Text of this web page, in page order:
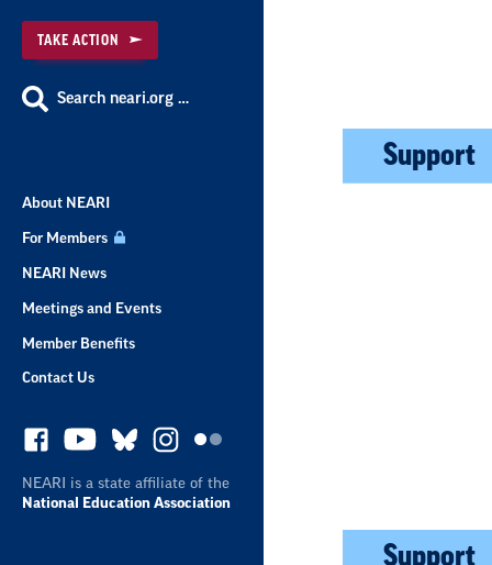
TAKE ACTION
Search neari.org …
About NEARI
For Members
NEARI News
Meetings and Events
Member Benefits
Contact Us
NEARI is a state affiliate of the
National Education Association
Support
Support